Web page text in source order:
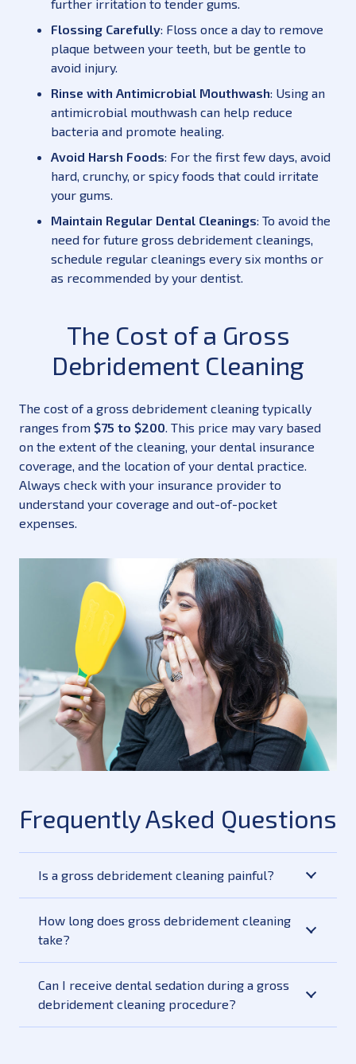
further irritation to tender gums.
Flossing Carefully: Floss once a day to remove
plaque between your teeth, but be gentle to
avoid injury.
Rinse with Antimicrobial Mouthwash: Using an
antimicrobial mouthwash can help reduce
bacteria and promote healing.
Avoid Harsh Foods: For the first few days, avoid
hard, crunchy, or spicy foods that could irritate
your gums.
Maintain Regular Dental Cleanings: To avoid the
need for future gross debridement cleanings,
schedule regular cleanings every six months or
as recommended by your dentist.
The Cost of a Gross
Debridement Cleaning
The cost of a gross debridement cleaning typically
ranges from $75 to $200 . This price may vary based
on the extent of the cleaning, your dental insurance
coverage, and the location of your dental practice.
Always check with your insurance provider to
understand your coverage and out-of-pocket
expenses.
Frequently Asked Questions
Is a gross debridement cleaning painful?
How long does gross debridement cleaning
take?
Can I receive dental sedation during a gross
debridement cleaning procedure?